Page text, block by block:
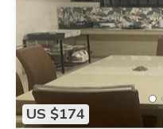
US $174